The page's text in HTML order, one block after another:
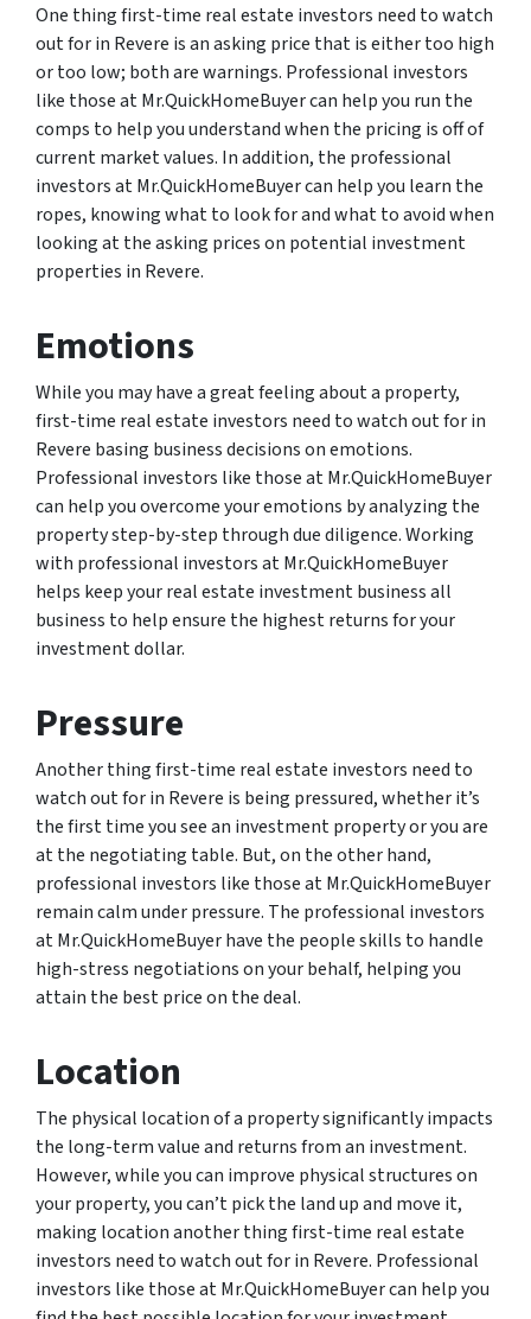
One thing first-time real estate investors need to watch
out for in Revere is an asking price that is either too high
or too low; both are warnings. Professional investors
like those at Mr.QuickHomeBuyer can help you run the
comps to help you understand when the pricing is off of
current market values. In addition, the professional
investors at Mr.QuickHomeBuyer can help you learn the
ropes, knowing what to look for and what to avoid when
looking at the asking prices on potential investment
properties in Revere.
Emotions
While you may have a great feeling about a property,
first-time real estate investors need to watch out for in
Revere basing business decisions on emotions.
Professional investors like those at Mr.QuickHomeBuyer
can help you overcome your emotions by analyzing the
property step-by-step through due diligence. Working
with professional investors at Mr.QuickHomeBuyer
helps keep your real estate investment business all
business to help ensure the highest returns for your
investment dollar.
Pressure
Another thing first-time real estate investors need to
watch out for in Revere is being pressured, whether it’s
the first time you see an investment property or you are
at the negotiating table. But, on the other hand,
professional investors like those at Mr.QuickHomeBuyer
remain calm under pressure. The professional investors
at Mr.QuickHomeBuyer have the people skills to handle
high-stress negotiations on your behalf, helping you
attain the best price on the deal.
Location
The physical location of a property significantly impacts
the long-term value and returns from an investment.
However, while you can improve physical structures on
your property, you can’t pick the land up and move it,
making location another thing first-time real estate
investors need to watch out for in Revere. Professional
investors like those at Mr.QuickHomeBuyer can help you